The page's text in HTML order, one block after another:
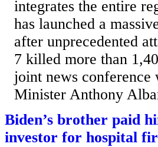
integrates the entire
has launched a
after unprecedented
7 killed more than
joint news
Minister Anthony
Biden’s brother paid
investor for hospital